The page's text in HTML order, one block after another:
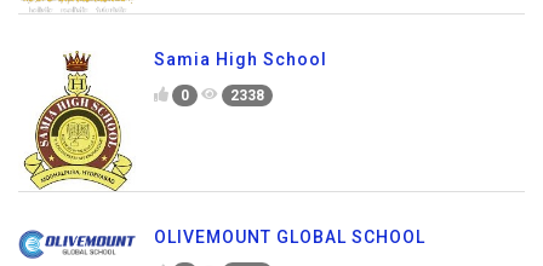
Samia High School
0 2338
OLIVEMOUNT GLOBAL SCHOOL